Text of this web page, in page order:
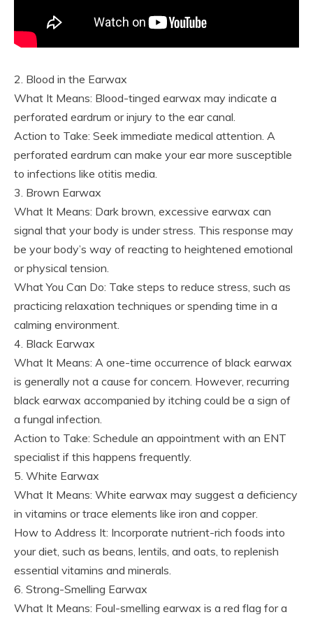
2. Blood in the Earwax
What It Means: Blood-tinged earwax may indicate a
perforated eardrum or injury to the ear canal.
Action to Take: Seek immediate medical attention. A
perforated eardrum can make your ear more susceptible
to infections like otitis media.
3. Brown Earwax
What It Means: Dark brown, excessive earwax can
signal that your body is under stress. This response may
be your body’s way of reacting to heightened emotional
or physical tension.
What You Can Do: Take steps to reduce stress, such as
practicing relaxation techniques or spending time in a
calming environment.
4. Black Earwax
What It Means: A one-time occurrence of black earwax
is generally not a cause for concern. However, recurring
black earwax accompanied by itching could be a sign of
a fungal infection.
Action to Take: Schedule an appointment with an ENT
specialist if this happens frequently.
5. White Earwax
What It Means: White earwax may suggest a deficiency
in vitamins or trace elements like iron and copper.
How to Address It: Incorporate nutrient-rich foods into
your diet, such as beans, lentils, and oats, to replenish
essential vitamins and minerals.
6. Strong-Smelling Earwax
What It Means: Foul-smelling earwax is a red flag for a